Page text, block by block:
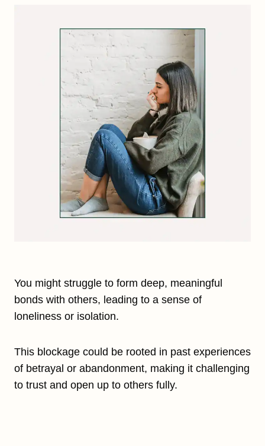
You might struggle to form deep, meaningful
bonds with others, leading to a sense of
loneliness or isolation.
This blockage could be rooted in past experiences
of betrayal or abandonment, making it challenging
to trust and open up to others fully.